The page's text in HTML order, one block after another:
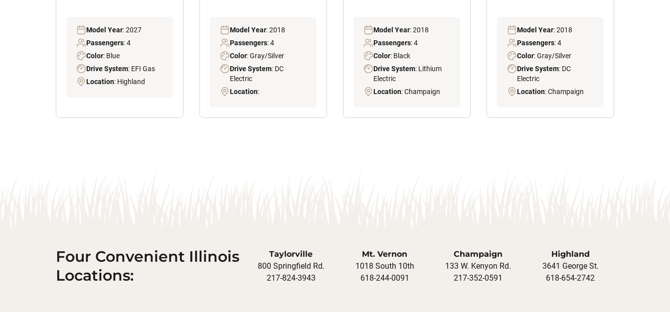
Model Year: 2027
Passengers: 4
Color: Blue
Drive System: EFI Gas
Location: Highland
Model Year: 2018
Passengers: 4
Color: Gray/Silver
Drive System: DC
Electric
Location:
Model Year: 2018
Passengers: 4
Color: Black
Drive System: Lithium
Electric
Location: Champaign
Model Year: 2018
Passengers: 4
Color: Gray/Silver
Drive System: DC
Electric
Location: Champaign
Four Convenient Illinois
Locations:
Taylorville
800 Springfield Rd.
217-824-3943
Mt. Vernon
1018 South 10th
618-244-0091
Champaign
133 W. Kenyon Rd.
217-352-0591
Highland
3641 George St.
618-654-2742